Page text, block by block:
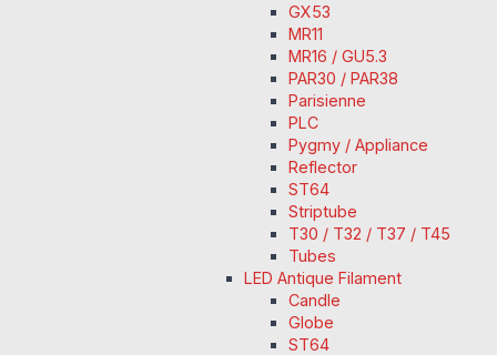
GX53
MR11
MR16 / GU5.3
PAR30 / PAR38
Parisienne
PLC
Pygmy / Appliance
Reflector
ST64
Striptube
T30 / T32 / T37 / T45
Tubes
LED Antique Filament
Candle
Globe
ST64